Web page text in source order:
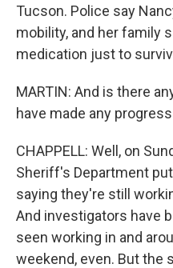
Tucson. Police say
mobility, and her family
medication just to
MARTIN: And is there
have made any
CHAPPELL: Well, on
Sheriff's Department
saying they're still
And investigators have
seen working in and
weekend, even. But